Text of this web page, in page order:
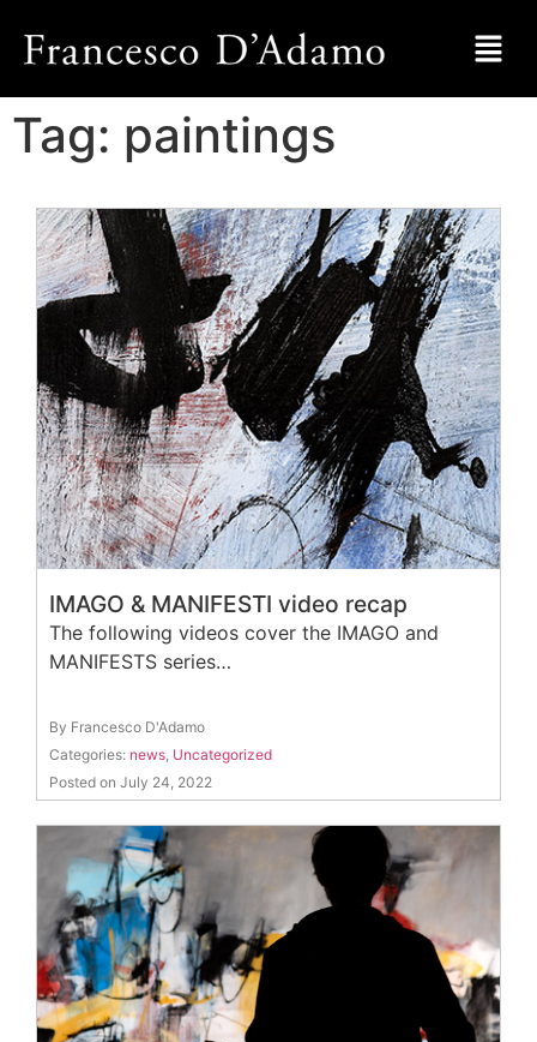
Tag: paintings
IMAGO & MANIFESTI video recap
The following videos cover the IMAGO and
MANIFESTS series…
By Francesco D'Adamo
Categories: news, Uncategorized
Posted on July 24, 2022